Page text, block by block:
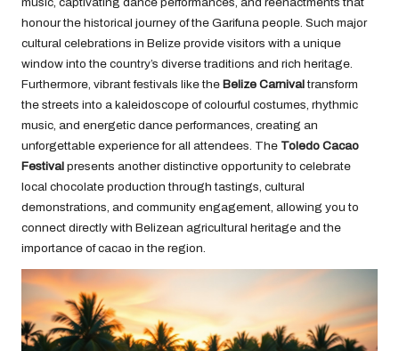
honour the historical journey of the Garifuna people. Such major
cultural celebrations in Belize provide visitors with a unique
window into the country’s diverse traditions and rich heritage.
Furthermore, vibrant festivals like the Belize Carnivaltransform
the streets into a kaleidoscope of colourful costumes, rhythmic
music, and energetic dance performances, creating an
unforgettable experience for all attendees. The Toledo Cacao
Festival presents another distinctive opportunity to celebrate
local chocolate production through tastings, cultural
demonstrations, and community engagement, allowing you to
connect directly with Belizean agricultural heritage and the
importance of cacao in the region.